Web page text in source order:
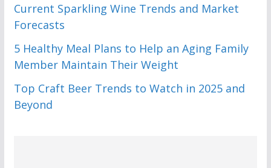
Current Sparkling Wine Trends and Market
Forecasts
5 Healthy Meal Plans to Help an Aging Family
Member Maintain Their Weight
Top Craft Beer Trends to Watch in 2025 and
Beyond